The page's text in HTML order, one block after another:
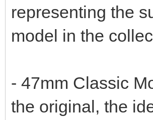
representing the
model in the
- 47mm Classic
the original, the